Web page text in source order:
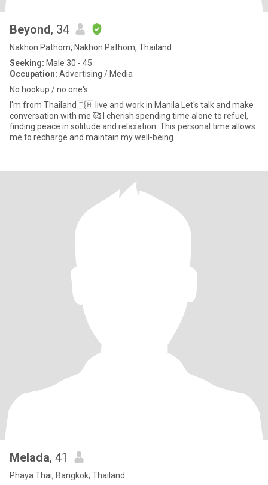
Beyond, 34
Nakhon Pathom, Nakhon Pathom, Thailand
Seeking: Male 30 - 45
Occupation: Advertising / Media
No hookup / no one's
I'm from Thailand🇹🇭 live and work in Manila Let's talk and make
conversation with me 🥰 I cherish spending time alone to refuel,
finding peace in solitude and relaxation. This personal time allows
me to recharge and maintain my well-being
Melada, 41
Phaya Thai, Bangkok, Thailand